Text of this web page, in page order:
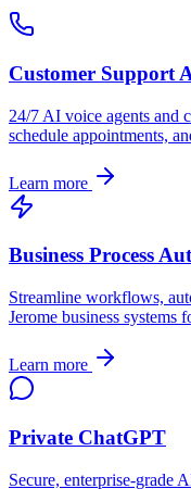
Customer Support
24/7 AI voice agents and
schedule appointments,
Learn more
Business Process
Streamline workflows,
Jerome business systems
Learn more
Private ChatGPT
Secure, enterprise-grade